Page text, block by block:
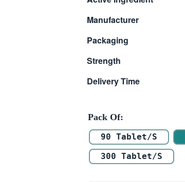
$ 118.00
$ 314.00
Manufacturer
Packaging
Strength
Delivery Time
Pack Of
90 Tablet/s
300 Tablet/s